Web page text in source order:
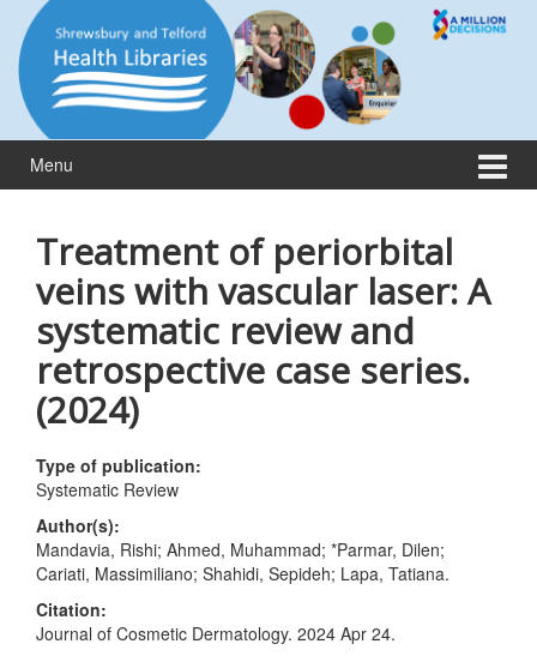
content
main
menu
Menu
Treatment of periorbital
veins with vascular laser: A
systematic review and
retrospective case series.
(2024)
Type of publication:
Systematic Review
Author(s):
Mandavia, Rishi; Ahmed, Muhammad; *Parmar, Dilen;
Cariati, Massimiliano; Shahidi, Sepideh; Lapa, Tatiana.
Citation:
Journal of Cosmetic Dermatology. 2024 Apr 24.